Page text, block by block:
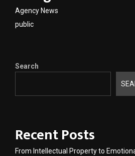
Agency News
public
Search
Recent Posts
From Intellectual Property to